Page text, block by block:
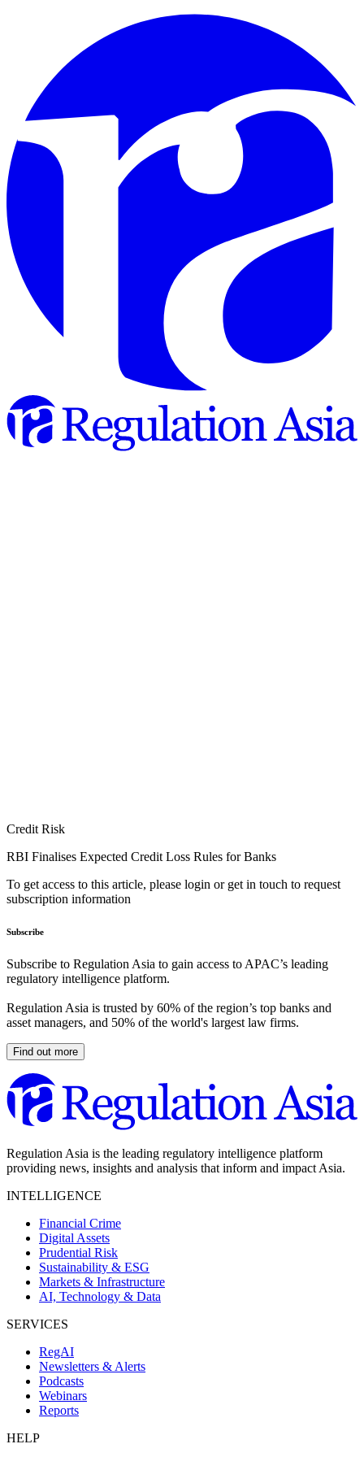
Credit Risk
RBI Finalises Expected Credit Loss Rules for Banks
To get access to this article, please login or get in touch to request
subscription information
Subscribe
Subscribe to Regulation Asia to gain access to APAC’s leading
regulatory intelligence platform.
Regulation Asia is trusted by 60% of the region’s top banks and
asset managers, and 50% of the world's largest law firms.
Find out more
Regulation Asia is the leading regulatory intelligence platform
providing news, insights and analysis that inform and impact Asia.
INTELLIGENCE
Financial Crime
Digital Assets
Prudential Risk
Sustainability & ESG
Markets & Infrastructure
AI, Technology & Data
SERVICES
RegAI
Newsletters & Alerts
Podcasts
Webinars
Reports
HELP